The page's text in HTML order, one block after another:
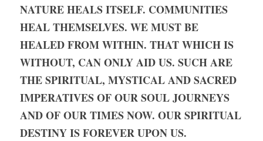
NATURE HEALS ITSELF. COMMUNITIES
HEAL THEMSELVES. WE MUST BE
HEALED FROM WITHIN. THAT WHICH IS
WITHOUT, CAN ONLY AID US. SUCH ARE
THE SPIRITUAL, MYSTICAL AND SACRED
IMPERATIVES OF OUR SOUL JOURNEYS
AND OF OUR TIMES NOW. OUR SPIRITUAL
DESTINY IS FOREVER UPON US.